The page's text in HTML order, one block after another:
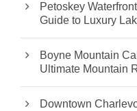
Petoskey
Guide to Luxury
Boyne Mountain
Ultimate Mountain
Downtown